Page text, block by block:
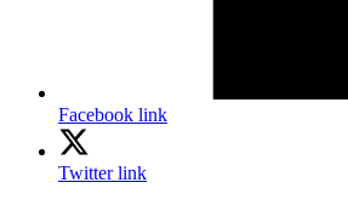
Facebook link
Twitter link